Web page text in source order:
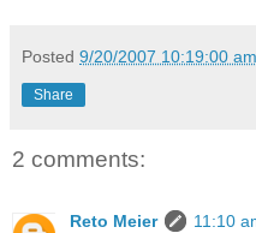
Posted 9/20/2007 10:19:00 am
Share
2 comments:
Reto Meier
11:10